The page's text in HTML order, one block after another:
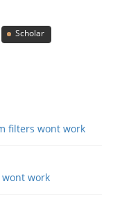
Scholar
filters wont work
work